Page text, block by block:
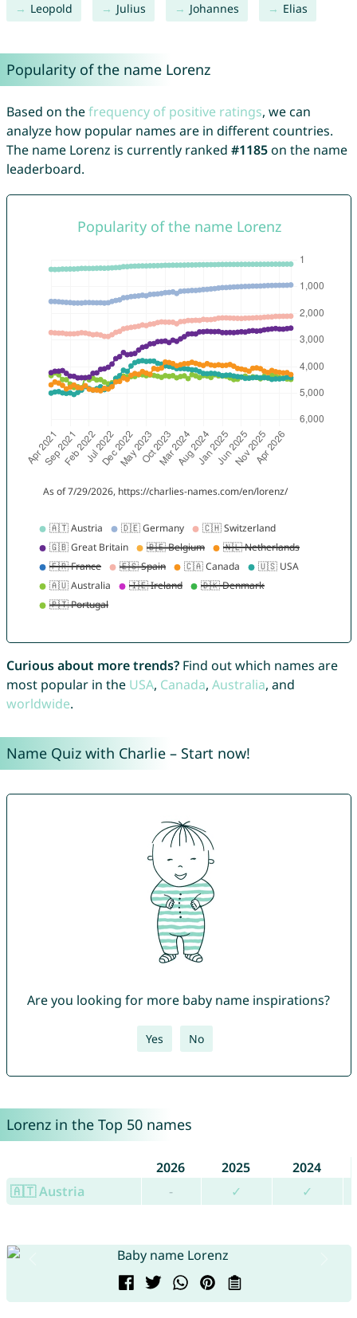
Leopold Julius Johannes Elias
Popularity of the name Lorenz
Based on thefrequency of positive ratings, we can
analyze how popular names are in different countries.
The name Lorenz is currently ranked #1185on the name
leaderboard.
Curious about more trends?Find out which names are
most popular in the USA, Canada, Australia, and
worldwide.
Name Quiz with Charlie – Start now!
Are you looking for more baby name inspirations?
Yes No
Lorenz in the Top 50 names
2026 2025
2024
🇦🇹 Austria
- ✓ ✓